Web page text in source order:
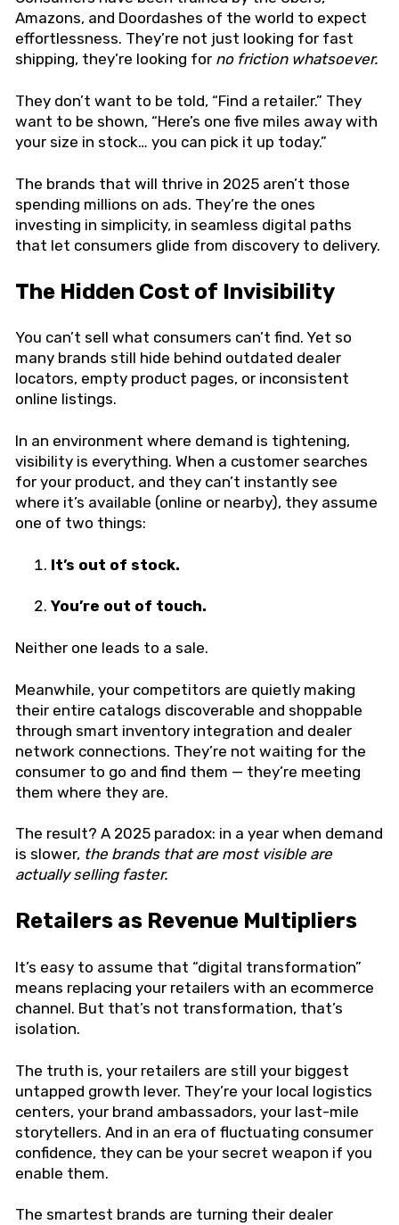
Amazons, and Doordashes of the world to expect
effortlessness. They’re not just looking for fast
shipping, they’re looking for no friction whatsoever.
They don’t want to be told, “Find a retailer.” They
want to be shown, “Here’s one five miles away with
your size in stock… you can pick it up today.”
The brands that will thrive in 2025 aren’t those
spending millions on ads. They’re the ones
investing in simplicity, in seamless digital paths
that let consumers glide from discovery to delivery.
The Hidden Cost of Invisibility
You can’t sell what consumers can’t find. Yet so
many brands still hide behind outdated dealer
locators, empty product pages, or inconsistent
online listings.
In an environment where demand is tightening,
visibility is everything. When a customer searches
for your product, and they can’t instantly see
where it’s available (online or nearby), they assume
one of two things:
It’s out of stock.
You’re out of touch.
Neither one leads to a sale.
Meanwhile, your competitors are quietly making
their entire catalogs discoverable and shoppable
through smart inventory integration and dealer
network connections. They’re not waiting for the
consumer to go and find them — they’re meeting
them where they are.
The result? A 2025 paradox: in a year when demand
is slower, the brands that are most visible are
actually selling faster.
Retailers as Revenue Multipliers
It’s easy to assume that “digital transformation”
means replacing your retailers with an ecommerce
channel. But that’s not transformation, that’s
isolation.
The truth is, your retailers are still your biggest
untapped growth lever. They’re your local logistics
centers, your brand ambassadors, your last-mile
storytellers. And in an era of fluctuating consumer
confidence, they can be your secret weapon if you
enable them.
The smartest brands are turning their dealer